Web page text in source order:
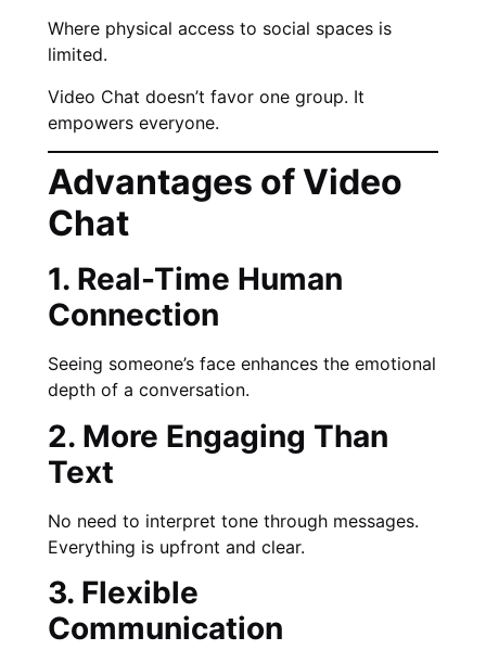
Where physical access to social spaces is
limited.
Video Chat doesn’t favor one group. It
empowers everyone.
Advantages of Video
Chat
1. Real-Time Human
Connection
Seeing someone’s face enhances the emotional
depth of a conversation.
2. More Engaging Than
Text
No need to interpret tone through messages.
Everything is upfront and clear.
3. Flexible
Communication